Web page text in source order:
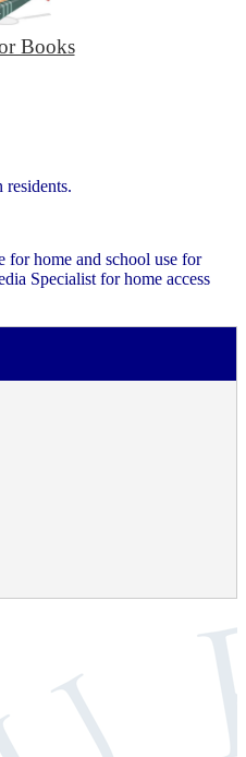
Books
for home and school use for
Specialist for home access